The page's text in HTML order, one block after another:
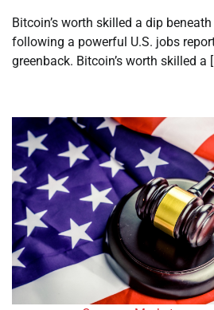
Bitcoin’s worth skilled a dip
following a powerful U.S. jobs
greenback. Bitcoin’s worth skilled a